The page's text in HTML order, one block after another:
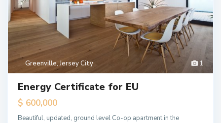
1
Greenville,Jersey City
Energy Certificate for EU
$ 600,000
Beautiful, updated, ground level Co-op apartment in the